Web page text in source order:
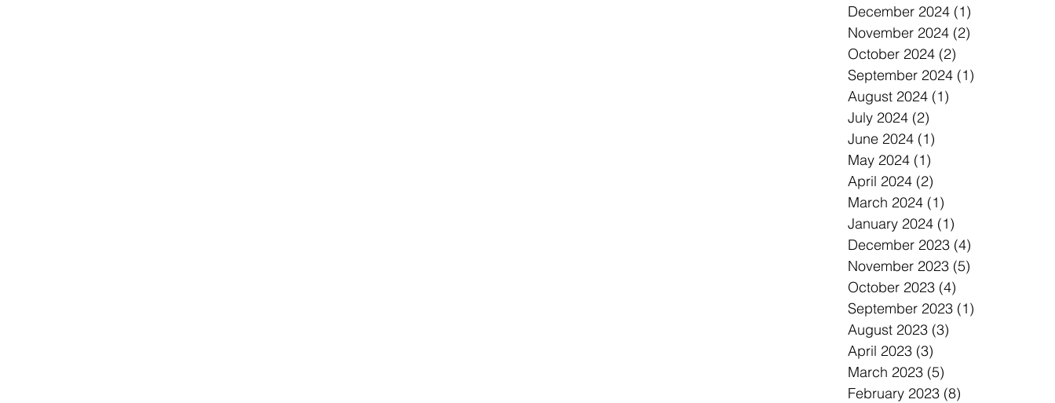
December 2024 (1)
November 2024 (2)
October 2024 (2)
September 2024 (1)
August 2024 (1)
July 2024 (2)
June 2024 (1)
May 2024 (1)
April 2024 (2)
March 2024 (1)
January 2024 (1)
December 2023 (4)
November 2023 (5)
October 2023 (4)
September 2023 (1)
August 2023 (3)
April 2023 (3)
March 2023 (5)
February 2023 (8)